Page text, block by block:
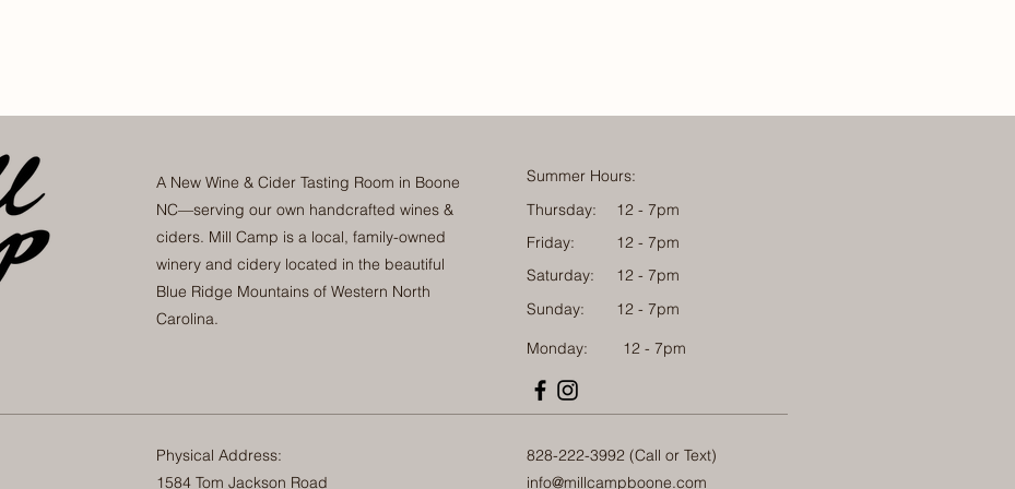
A New Wine & Cider Tasting Room in Boone
NC—serving our own handcrafted wines &
ciders. Mill Camp is a local, family-owned
winery and cidery located in the beautiful
Blue Ridge Mountains of Western North
Carolina.
Summer Hours:
12 - 7pm
Thursday:
12 - 7pm
Friday:
12 - 7pm
Saturday:
12 - 7pm
Sunday:
Monday: 12 - 7pm
Physical Address:
1584 Tom Jackson Road
828-222-3992 (Call or Text)
info@millcampboone.com